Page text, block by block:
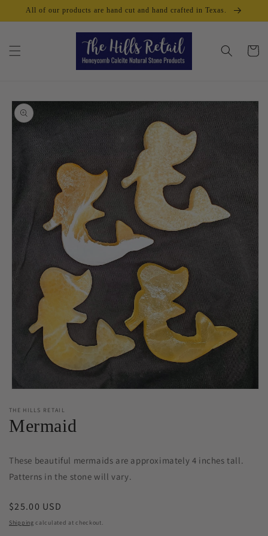
Skip to
All of our products are hand cut and hand crafted in Texas.
Cart
Skip to
product
information
1
in
modal
THE HILLS RETAIL
Mermaid
These beautiful mermaids are approximately 4 inches tall.
Patterns in the stone will vary.
Regular
price
$25.00 USD
Shipping calculated at checkout.